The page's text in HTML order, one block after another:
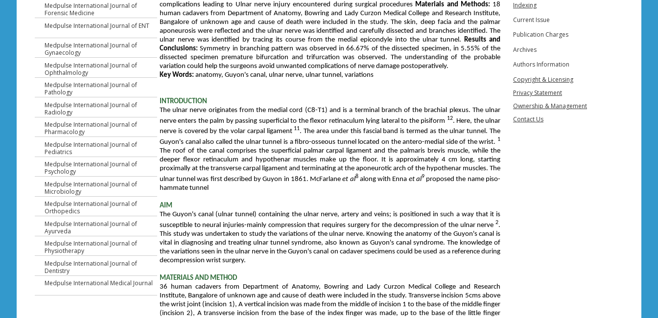
Medpulse International Journal of
Forensic Medicine
Medpulse International Journal of ENT
Medpulse International Journal of
Gynaecology
Medpulse International Journal of
Ophthalmology
Medpulse International Journal of
Pathology
Medpulse International Journal of
Radiology
Medpulse International Journal of
Pharmacology
Medpulse International Journal of
Pediatrics
Medpulse International Journal of
Psychology
Medpulse International Journal of
Microbiology
Medpulse International Journal of
Orthopedics
Medpulse International Journal of
Ayurveda
Medpulse International Journal of
Physiotherapy
Medpulse International Journal of
Dentistry
Medpulse International Medical Journal
complications leading to Ulnar nerve injury encountered during surgical procedures Materials and Methods: 18
human cadavers from Department of Anatomy, Bowring and Lady Curzon Medical College and Research Institute,
Bangalore of unknown age and cause of death were included in the study. The skin, deep facia and the palmar
aponeurosis were reflected and the ulnar nerve was identified and carefully dissected and branches identified. The
ulnar nerve was identified by tracing its course from the medial epicondyle into the ulnar tunnel. Results and
Conclusions:Symmetry in branching pattern was observed in 66.67% of the dissected specimen, in 5.55% of the
dissected specimen premature bifurcation and trifurcation was observed. The understanding of the probable
variation could help the surgeons avoid unwanted complications of nerve damage postoperatively.
Key Words: anatomy, Guyon's canal, ulnar nerve, ulnar tunnel, variations
INTRODUCTION
The ulnar nerve originates from the medial cord (C8-T1) and is a terminal branch of the brachial plexus. The ulnar
nerve enters the palm by passing superficial to the flexor retinaculum lying lateral to the pisiform 12. Here, the ulnar
nerve is covered by the volar carpal ligament 11. The area under this fascial band is termed as the ulnar tunnel. The
Guyon's canal also called the ulnar tunnel is a fibro-osseous tunnel located on the antero-medial side of the wrist. 1
The roof of the canal comprises the superficial palmar carpal ligament and the palmaris brevis muscle, while the
deeper flexor retinaculum and hypothenar muscles make up the floor. It is approximately 4 cm long, starting
proximally at the transverse carpal ligament and terminating at the aponeurotic arch of the hypothenar muscles. The
ulnar tunnel was first described by Guyon in 1861. McFarlaneet al8along with Enna et al9 proposed the name piso-
hammate tunnel
AIM
The Guyon's canal (ulnar tunnel) containing the ulnar nerve, artery and veins; is positioned in such a way that it is
susceptible to neural injuries-mainly compression that requires surgery for the decompression of the ulnar nerve 2.
This study was undertaken to study the variations of the ulnar nerve. Knowing the anatomy of the Guyon's canal is
vital in diagnosing and treating ulnar tunnel syndrome, also known as Guyon's canal syndrome. The knowledge of
the variations seen in the ulnar nerve in the Guyon's canal on cadaver specimens could be used as a reference during
decompression wrist surgery.
MATERIALS AND METHOD
36 human cadavers from Department of Anatomy, Bowring and Lady Curzon Medical College and Research
Institute, Bangalore of unknown age and cause of death were included in the study. Transverse incision 5cms above
the wrist joint (incision 1), A vertical incision was made from the middle of incision 1 to the base of the middle finger
(incision 2), A transverse incision from the base of the index finger was made, up to the base of the little finger
Indexing
Current Issue
Publication Charges
Archives
Authors Information
Copyright & Licensing
Privacy Statement
Ownership & Management
Contact Us